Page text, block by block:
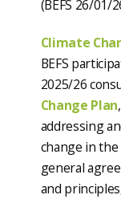
(BEFS 26/01/
Climate
BEFS
2025/26
Change Plan
addressing
change in the
general
and